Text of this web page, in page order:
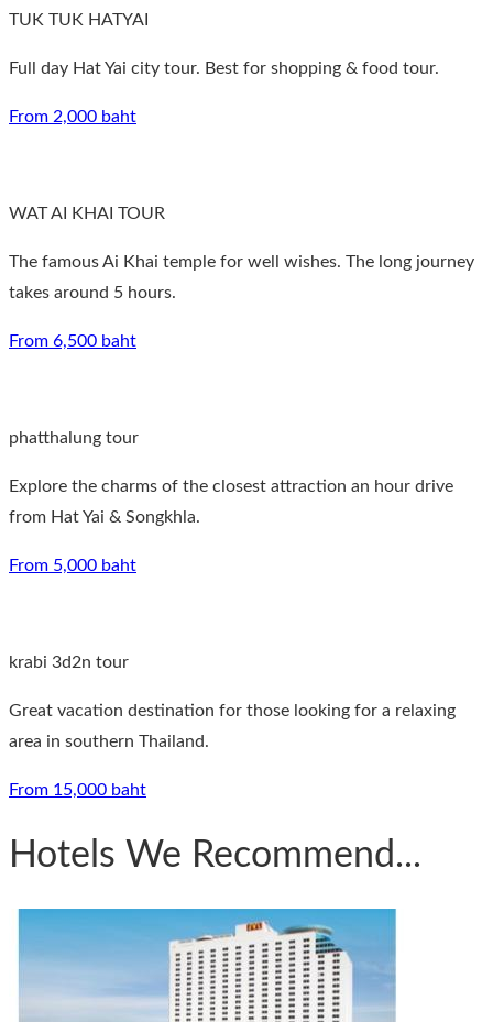
TUK TUK HATYAI
Full day Hat Yai city tour. Best for shopping & food tour.
From 2,000 baht
WAT AI KHAI TOUR
The famous Ai Khai temple for well wishes. The long journey
takes around 5 hours.
From 6,500 baht
phatthalung tour
Explore the charms of the closest attraction an hour drive
from Hat Yai & Songkhla.
From 5,000 baht
krabi 3d2n tour
Great vacation destination for those looking for a relaxing
area in southern Thailand.
From 15,000 baht
Hotels We Recommend...